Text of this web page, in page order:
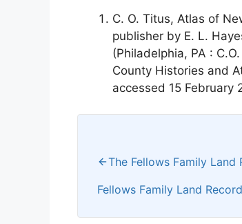
C. O. Titus, Atlas of
publisher by E. L.
(Philadelphia, PA :
County Histories and
accessed 15 February
The Fellows Family
Fellows Family Land